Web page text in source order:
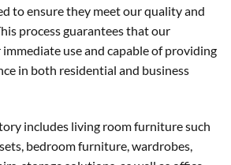
to ensure they meet our quality and
process guarantees that our
use and capable of providing
in both residential and business
includes living room furniture such
bedroom furniture, wardrobes,